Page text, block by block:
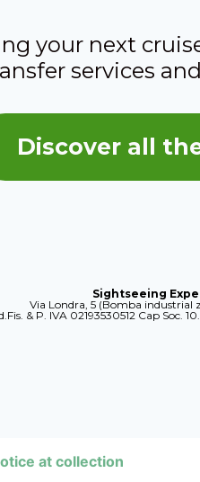
your next
services
Discover all
Sightseeing
Via Londra, 5 (Bomba industrial
& P. IVA 02193530512 Cap Soc.
at collection